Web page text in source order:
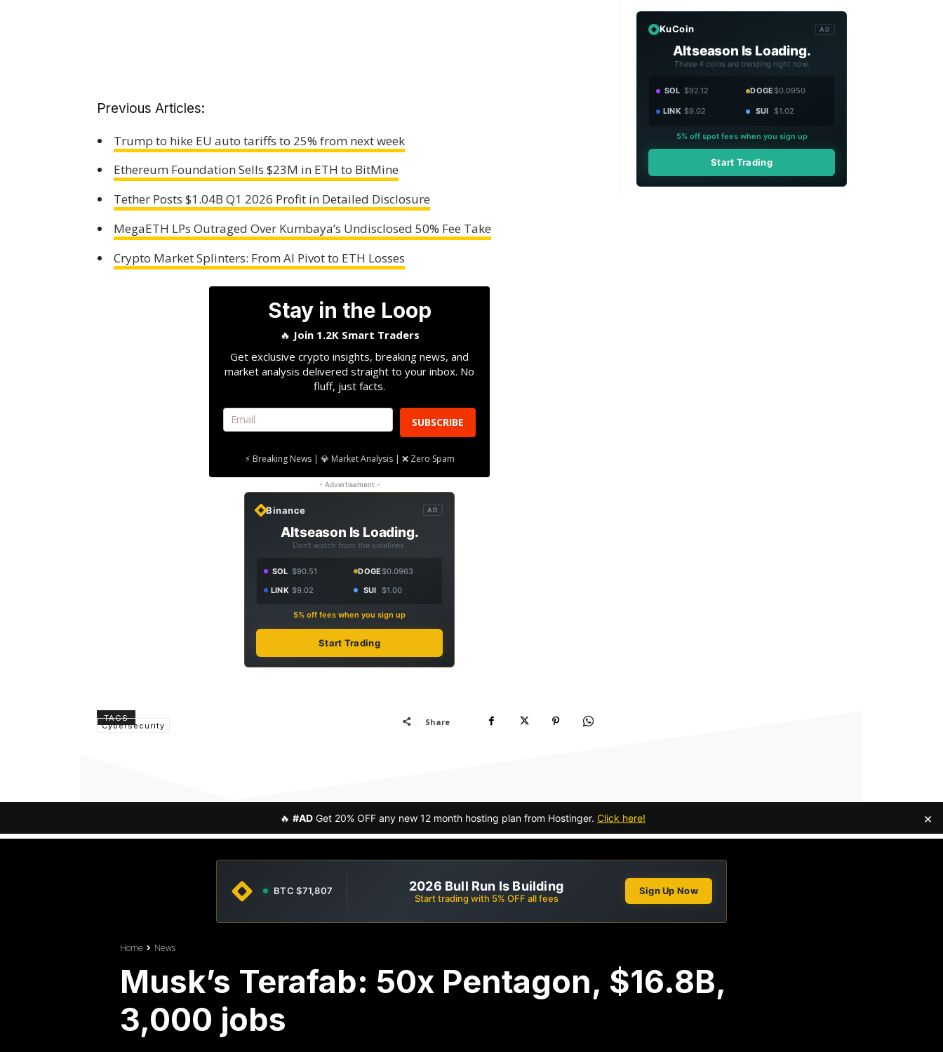
Previous Articles:
Trump to hike EU auto tariffs to 25% from next week
Ethereum Foundation Sells $23M in ETH to BitMine
Tether Posts $1.04B Q1 2026 Profit in Detailed Disclosure
MegaETH LPs Outraged Over Kumbaya’s Undisclosed 50% Fee Take
Crypto Market Splinters: From AI Pivot to ETH Losses
Stay in the Loop
🔥 Join 1.2K Smart Traders
Get exclusive crypto insights, breaking news, and
market analysis delivered straight to your inbox. No
fluff, just facts.
SUBSCRIBE
⚡ Breaking News | 💎 Market Analysis | ❌ Zero Spam
- Advertisement -
Binance AD
Altseason Is Loading.
Don't watch from the sidelines.
SOL $90.51 DOGE$0.0963
LINK $9.02 SUI $1.00
5% off fees when you sign up
Start Trading
TAGS
Cybersecurity Share
KuCoin AD
Altseason Is Loading.
These 4 coins are trending right now.
SOL $92.12 DOGE$0.0950
LINK $9.02 SUI $1.02
5% off spot fees when you sign up
Start Trading